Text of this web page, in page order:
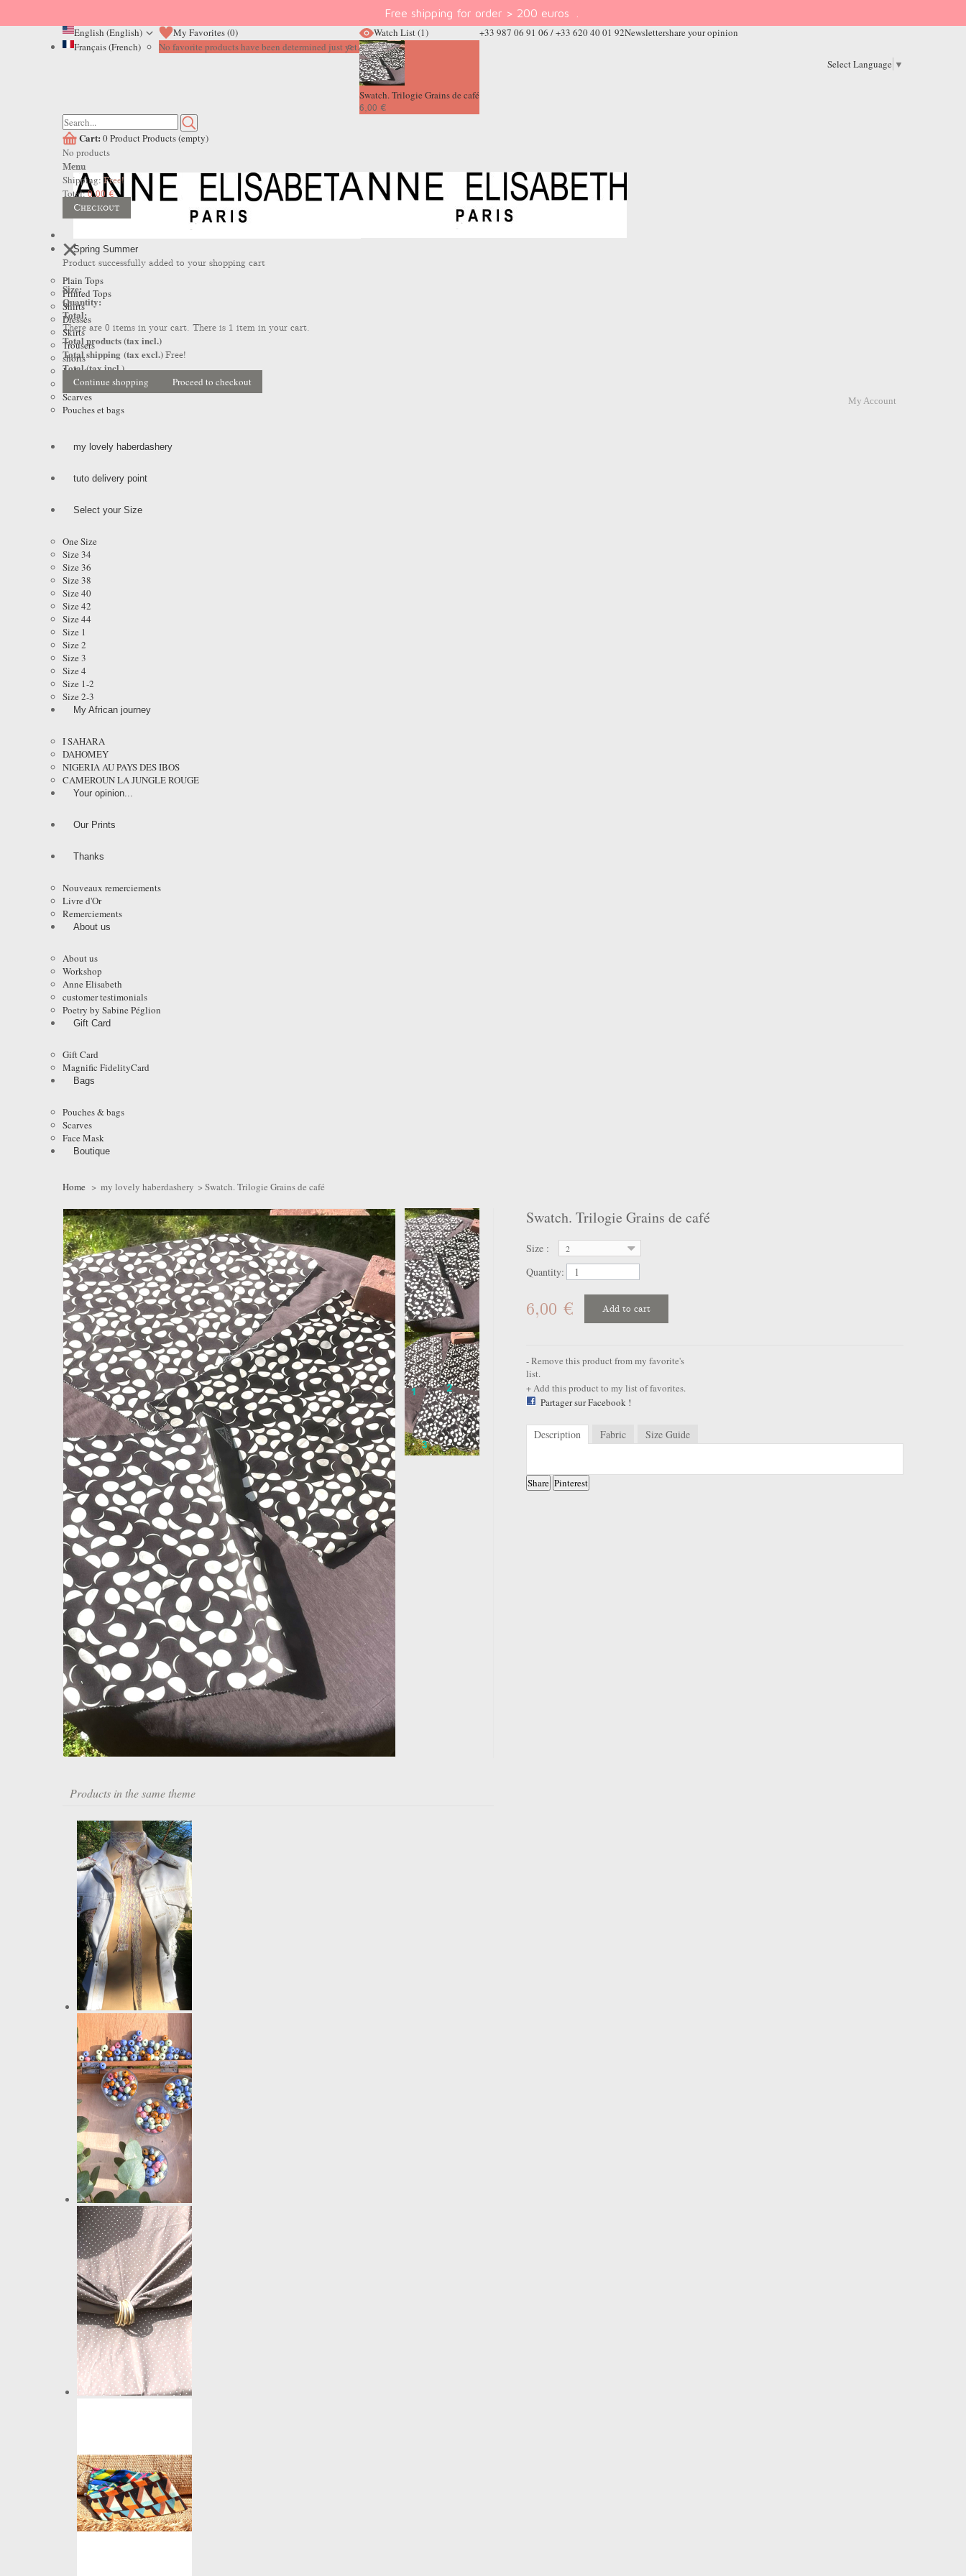
Free shipping for order > 200 euros
English (English)
Français (French)
My Favorites (0)
No favorite products have been determined just yet.
Watch List(1)
Swatch. Trilogie Grains de café
6,00 €
+33 987 06 91 06 / +33 620 40 01 92Newslettershare your opinion
Cart: 0ProductProducts(empty)
No products
Shipping: Free!
Total:0,00 €
Checkout
Product successfully added to your shopping cart
Size:
Quantity:
Total:
There are 0 items in your cart. There is 1 item in your cart.
Total products (tax incl.)
Total shipping (tax excl.)Free!
Total (tax incl.)
Continue shopping Proceed to checkout
My Account
Select Language ▼
Menu
Spring Summer
Plain Tops
Printed Tops
Shirts
Dresses
Skirts
Trousers
shorts
Jackets
Coats & Raincoats
Scarves
Pouches et bags
my lovely haberdashery
tuto delivery point
Select your Size
One Size
Size 34
Size 36
Size 38
Size 40
Size 42
Size 44
Size 1
Size 2
Size 3
Size 4
Size 1-2
Size 2-3
My African journey
I SAHARA
DAHOMEY
NIGERIA AU PAYS DES IBOS
CAMEROUN LA JUNGLE ROUGE
Your opinion...
Our Prints
Thanks
Nouveaux remerciements
Livre d'Or
Remerciements
About us
About us
Workshop
Anne Elisabeth
customer testimonials
Poetry by Sabine Péglion
Gift Card
Gift Card
Magnific FidelityCard
Bags
Pouches & bags
Scarves
Face Mask
Boutique
Home > my lovely haberdashery > Swatch. Trilogie Grains de café
Products in the same theme
Swatch. Trilogie Grains de café
Size : 2
Quantity:
6,00 € Add to cart
Remove this product from my favorite's
list.
Add this product to my list of favorites.
Partager sur Facebook !
Description Fabric Size Guide
Share Pinterest